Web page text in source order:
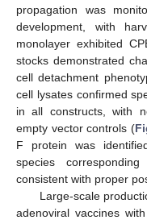
propagation was
development, with
monolayer exhibited
stocks demonstrated
cell detachment
cell lysates confirmed
in all constructs, with
empty vector controls (
F protein was
species
consistent with proper
Large-scale
adenoviral vaccines